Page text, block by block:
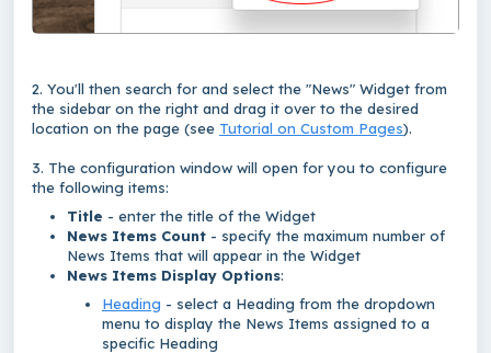
2. You'll then search for and select the "News" Widget from
the sidebar on the right and drag it over to the desired
location on the page (see Tutorial on Custom Pages).
3. The configuration window will open for you to configure
the following items:
Title - enter the title of the Widget
News Items Count - specify the maximum number of
News Items that will appear in the Widget
News Items Display Options:
Heading - select a Heading from the dropdown
menu to display the News Items assigned to a
specific Heading